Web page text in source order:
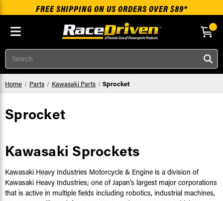
Skip to main content
FREE SHIPPING ON US ORDERS OVER $89*
Search
Home Parts Kawasaki Parts Sprocket
Sprocket
Kawasaki Sprockets
Kawasaki Heavy Industries Motorcycle & Engine is a division of
Kawasaki Heavy Industries; one of Japan’s largest major corporations
that is active in multiple fields including robotics, industrial machines,